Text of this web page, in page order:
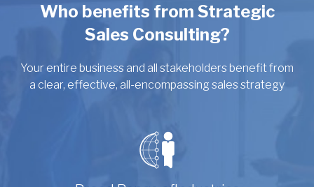
Who benefits from Strategic
Sales Consulting?
Your entire business and all stakeholders benefit from
a clear, effective, all-encompassing sales strategy